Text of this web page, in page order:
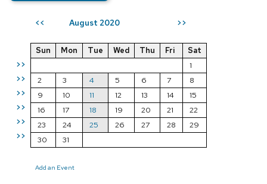
<< August 2020 >>
>>
>>
>>
>>
>>
>>
Sun Mon Tue Wed Thu Fri
Sat
1
2
3 4 5 6 7
8
9
10 11 12 13 14
15
16
17 18 19 20 21
22
23
24 25 26 27 28
29
30
31
Add an Event